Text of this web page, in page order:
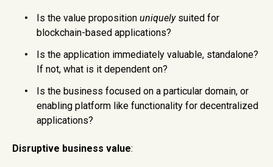
Is the value proposition uniquelysuited for
blockchain-based applications?
Is the application immediately valuable, standalone?
If not, what is it dependent on?
Is the business focused on a particular domain, or
enabling platform like functionality for decentralized
applications?
Disruptive business value: